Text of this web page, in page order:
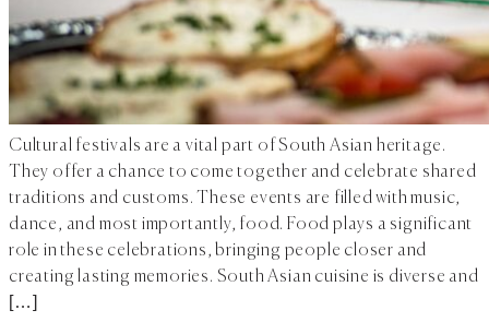
Cultural festivals are a vital part of South Asian heritage.
They offer a chance to come together and celebrate shared
traditions and customs. These events are filled with music,
dance, and most importantly, food. Food plays a significant
role in these celebrations, bringing people closer and
creating lasting memories. South Asian cuisine is diverse and
[…]